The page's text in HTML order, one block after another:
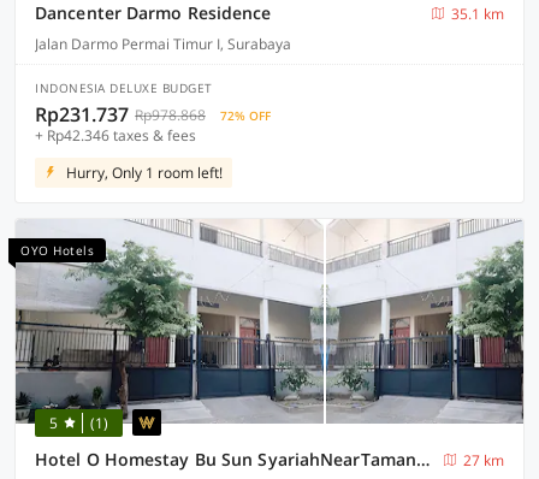
Dancenter Darmo Residence
35.1 km
Jalan Darmo Permai Timur I, Surabaya
INDONESIA DELUXE BUDGET
Rp231.737 Rp978.868 72% OFF
+ Rp42.346 taxes & fees
Hurry, Only 1 room left!
OYO Hotels
5 (1)
Hotel O Homestay Bu Sun SyariahNearTaman Rekreasi & Pemandian Taman Suruh
27 km